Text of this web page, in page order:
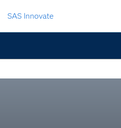
SAS Innovate